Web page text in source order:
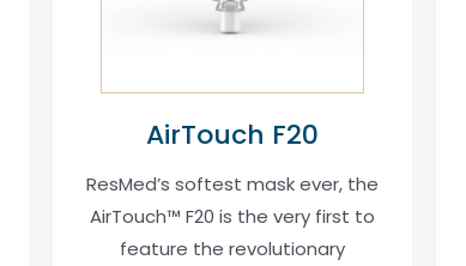
AirTouch F20
ResMed’s softest mask ever, the
AirTouch™ F20 is the very first to
feature the revolutionary